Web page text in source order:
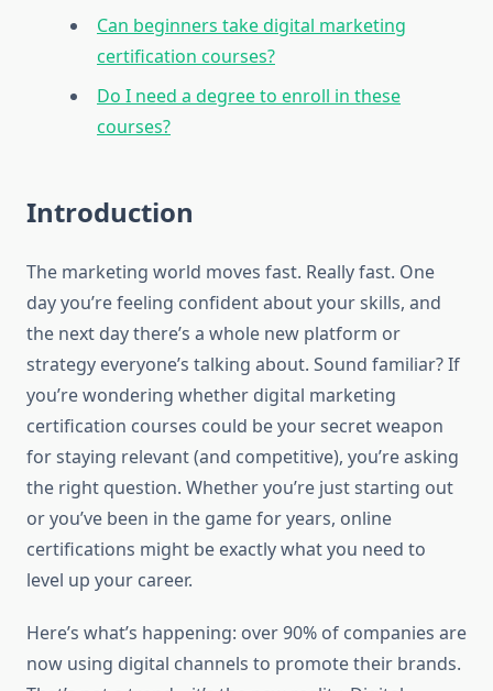
Can beginners take digital marketing
certification courses?
Do I need a degree to enroll in these
courses?
Introduction
The marketing world moves fast. Really fast. One
day you’re feeling confident about your skills, and
the next day there’s a whole new platform or
strategy everyone’s talking about. Sound familiar? If
you’re wondering whether digital marketing
certification courses could be your secret weapon
for staying relevant (and competitive), you’re asking
the right question. Whether you’re just starting out
or you’ve been in the game for years, online
certifications might be exactly what you need to
level up your career.
Here’s what’s happening: over 90% of companies are
now using digital channels to promote their brands.